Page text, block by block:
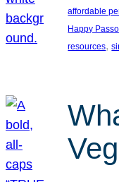
affordable
Happy
resources,